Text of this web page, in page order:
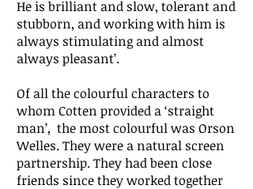
He is brilliant and slow, tolerant and
stubborn, and working with him is
always stimulating and almost
always pleasant’.
Of all the colourful characters to
whom Cotten provided a ‘straight
man’, the most colourful was Orson
Welles. They were a natural screen
partnership. They had been close
friends since they worked together